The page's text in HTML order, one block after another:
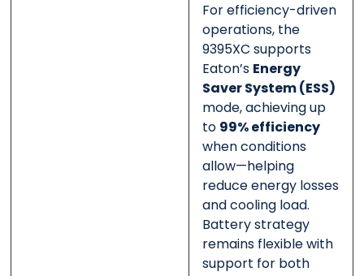
For efficiency-driven
operations, the
9395XC supports
Eaton’s Energy
Saver System (ESS)
mode, achieving up
to 99% efficiency
when conditions
allow—helping
reduce energy losses
and cooling load.
Battery strategy
remains flexible with
support for both